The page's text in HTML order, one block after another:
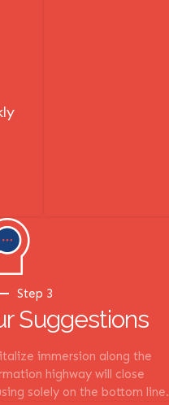
Step 3
Suggestions
immersion along the
highway will close
solely on the bottom line.